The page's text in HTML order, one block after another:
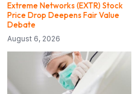
Extreme Networks (EXTR) Stock
Price Drop Deepens Fair Value
Debate
August 6, 2026